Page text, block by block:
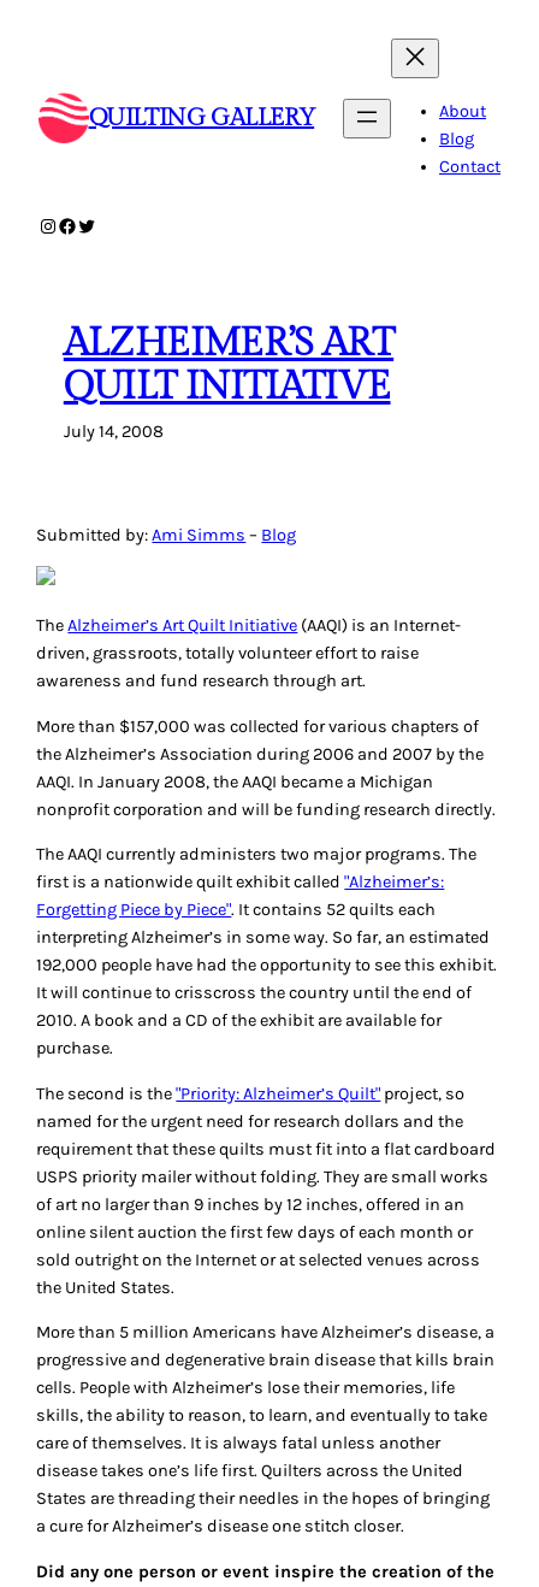
QUILTING GALLERY
About
Blog
Contact
Instagram
Facebook
Twitter
ALZHEIMER’S ART
QUILT INITIATIVE
July 14, 2008
Submitted by:Ami Simms – Blog
TheAlzheimer’s Art Quilt Initiative (AAQI) is an Internet-
driven, grassroots, totally volunteer effort to raise
awareness and fund research through art.
More than $157,000 was collected for various chapters of
the Alzheimer’s Association during 2006 and 2007 by the
AAQI. In January 2008, the AAQI became a Michigan
nonprofit corporation and will be funding research directly.
The AAQI currently administers two major programs. The
first is a nationwide quilt exhibit called"Alzheimer’s:
Forgetting Piece by Piece". It contains 52 quilts each
interpreting Alzheimer’s in some way. So far, an estimated
192,000 people have had the opportunity to see this exhibit.
It will continue to crisscross the country until the end of
2010. A book and a CD of the exhibit are available for
purchase.
The second is the"Priority: Alzheimer’s Quilt" project, so
named for the urgent need for research dollars and the
requirement that these quilts must fit into a flat cardboard
USPS priority mailer without folding. They are small works
of art no larger than 9 inches by 12 inches, offered in an
online silent auction the first few days of each month or
sold outright on the Internet or at selected venues across
the United States.
More than 5 million Americans have Alzheimer’s disease, a
progressive and degenerative brain disease that kills brain
cells. People with Alzheimer’s lose their memories, life
skills, the ability to reason, to learn, and eventually to take
care of themselves. It is always fatal unless another
disease takes one’s life first. Quilters across the United
States are threading their needles in the hopes of bringing
a cure for Alzheimer’s disease one stitch closer.
Did any one person or event inspire the creation of the